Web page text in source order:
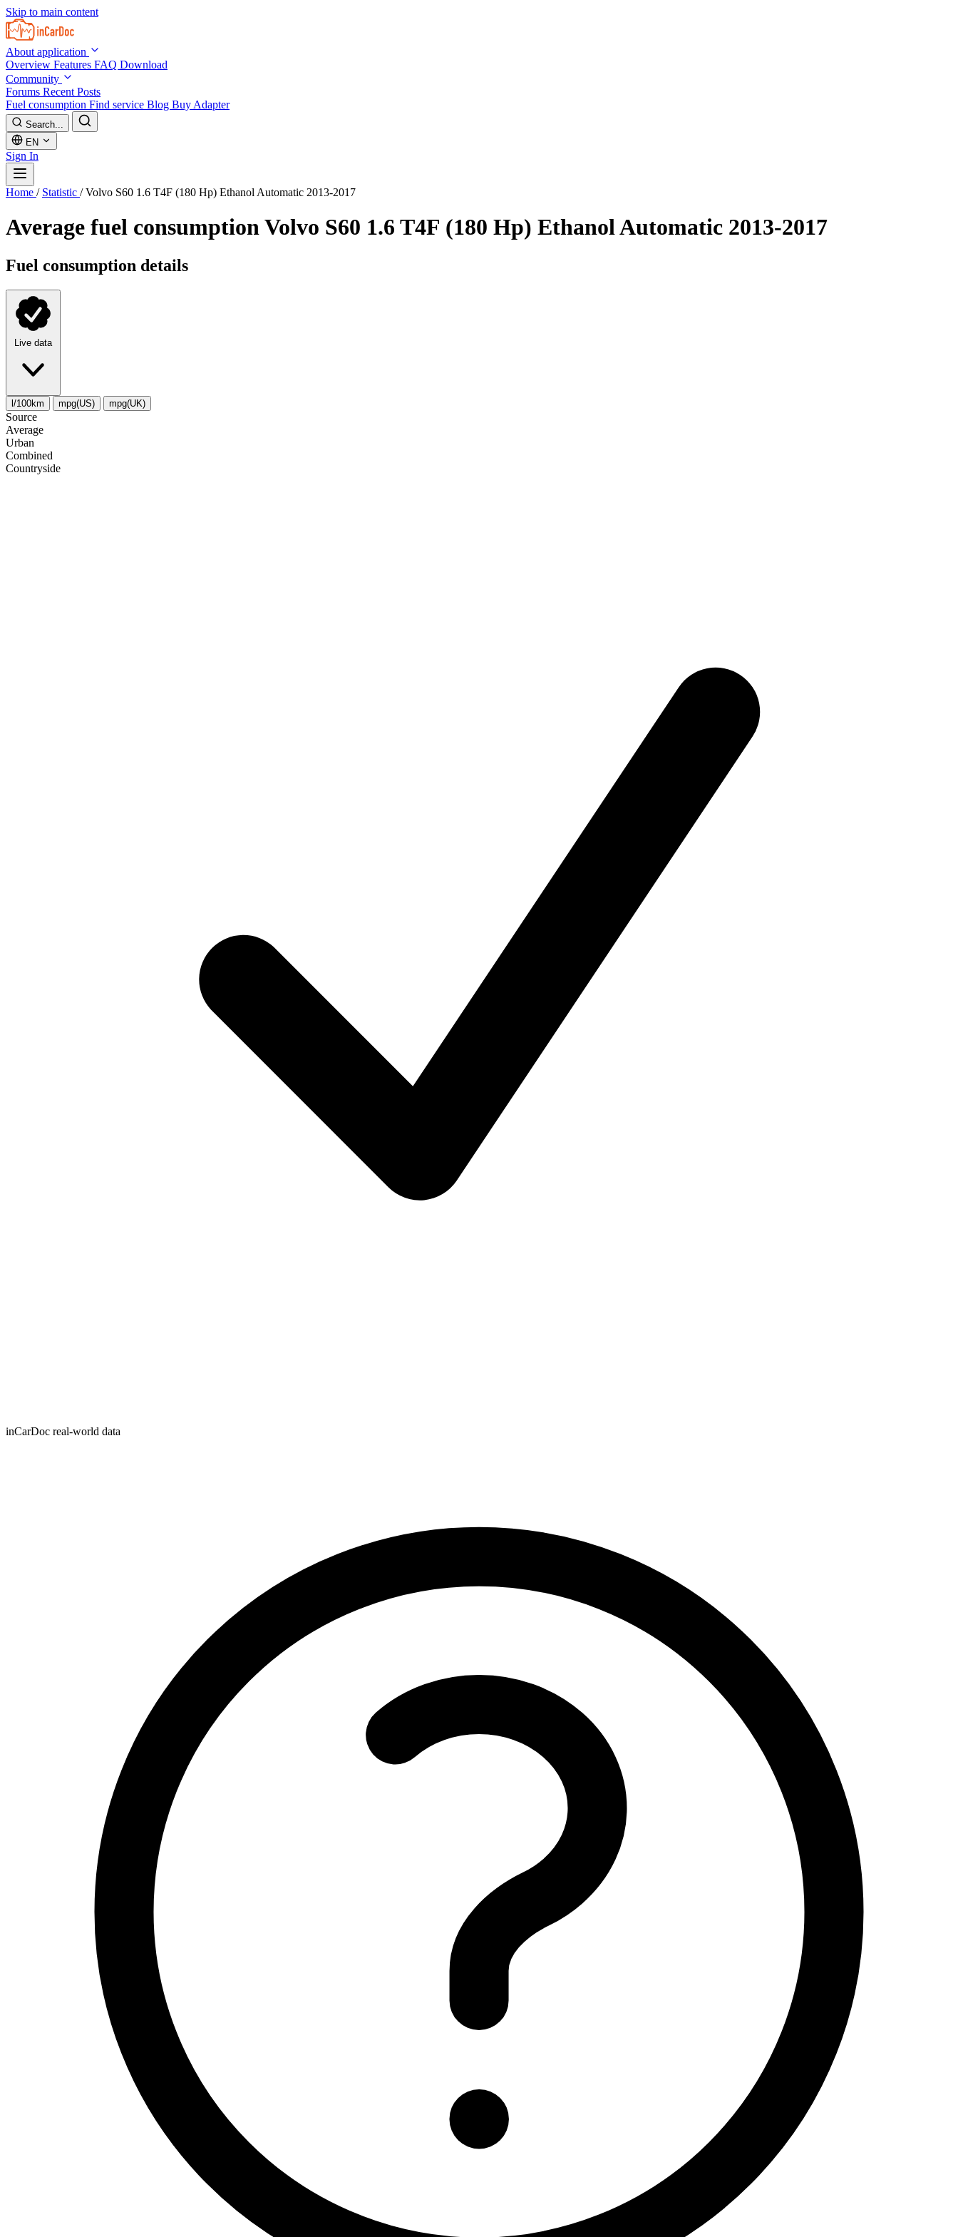
Skip to main content
About application
Overview Features FAQ Download
Community
Forums Recent Posts
Fuel consumption Find service Blog Buy Adapter
Search...
EN
Sign In
Home / Statistic / Volvo S60 1.6 T4F (180 Hp) Ethanol Automatic 2013-2017
Average fuel consumptionVolvo S60 1.6 T4F (180 Hp) Ethanol Automatic 2013-2017
Fuel consumption details
Live data
l/100km mpg(US) mpg(UK)
Source
Average
Urban
Combined
Сountryside
inCarDoc real-world data